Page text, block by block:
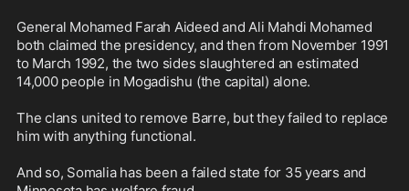
General Mohamed Farah Aideed and Ali Mahdi Mohamed
both claimed the presidency, and then from November 1991
to March 1992, the two sides slaughtered an estimated
14,000 people in Mogadishu (the capital) alone.
The clans united to remove Barre, but they failed to replace
him with anything functional.
And so, Somalia has been a failed state for 35 years and